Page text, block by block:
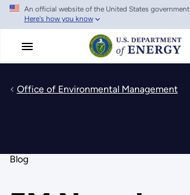
Skip
main
An official website of the United States government
Here's how you know
Office of Environmental Management
Blog